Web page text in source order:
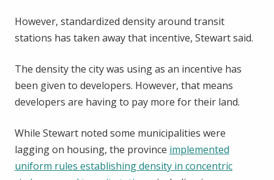
However, standardized density around transit
stations has taken away that incentive, Stewart said.
The density the city was using as an incentive has
been given to developers. However, that means
developers are having to pay more for their land.
While Stewart noted some municipalities were
lagging on housing, the province implemented
uniform rules establishing density in concentric